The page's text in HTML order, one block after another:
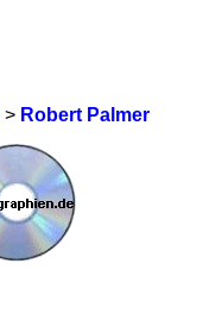
> Robert Palmer